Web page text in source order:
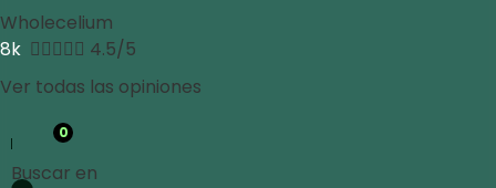
Wholecelium
8k  4.5/5
Ver todas las opiniones
0
Buscar en